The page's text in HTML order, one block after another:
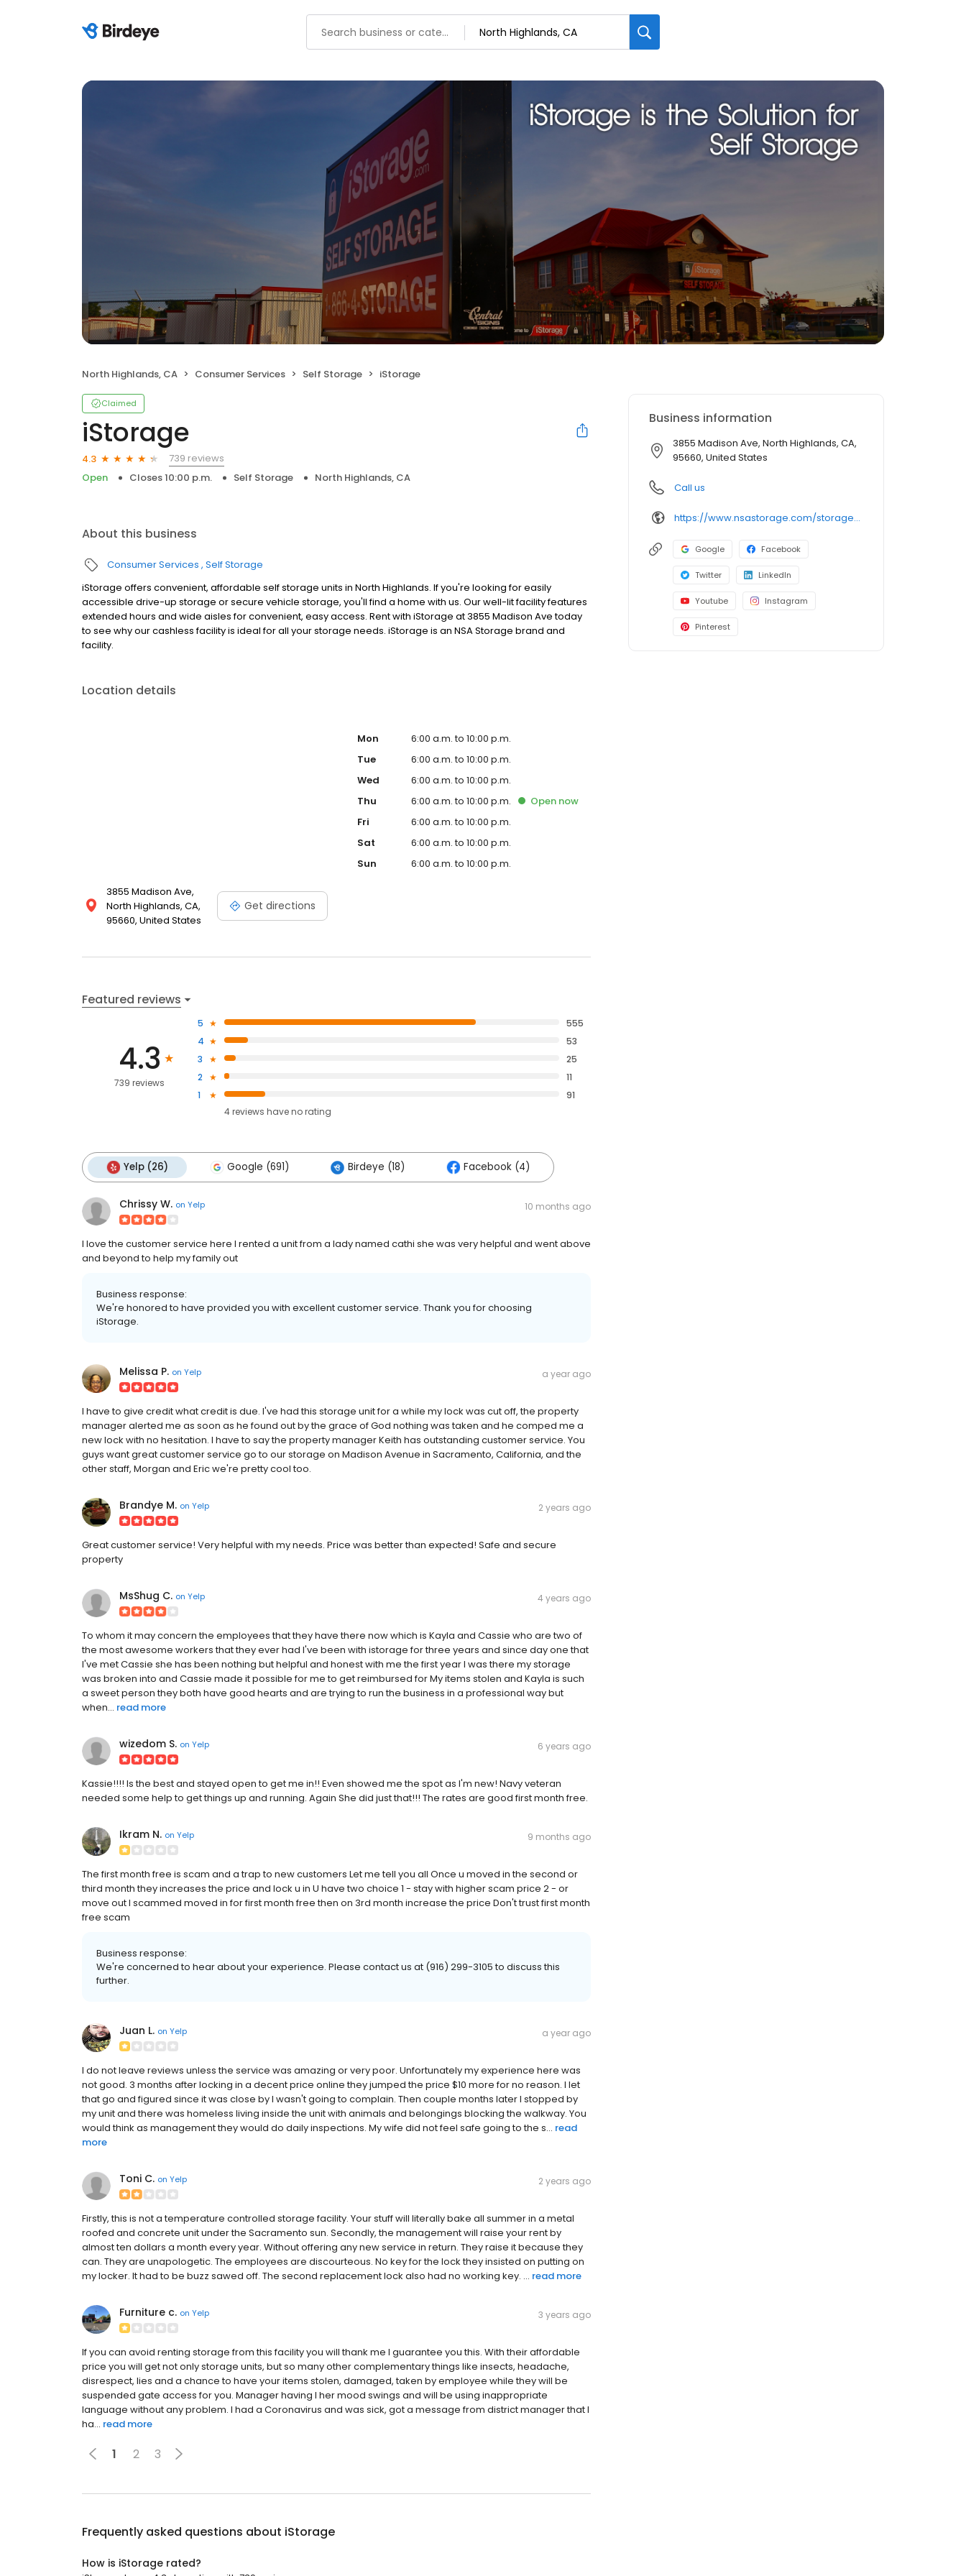
North Highlands, CA Consumer Services Self Storage iStorage
Claimed
iStorage
4.3
739 reviews
Open
Closes 10:00 p.m. Self Storage North Highlands, CA
About this business
Consumer Services Self Storage
iStorage offers convenient, affordable self storage units in North Highlands. If you're looking for easily
accessible drive-up storage or secure vehicle storage, you'll find a home with us. Our well-lit facility features
extended hours and wide aisles for convenient, easy access. Rent with iStorage at 3855 Madison Ave today
to see why our cashless facility is ideal for all your storage needs. iStorage is an NSA Storage brand and
facility.
Location details
3855 Madison Ave,
North Highlands, CA,
95660, United States
Get directions
Mon
6:00 a.m. to 10:00 p.m.
Tue
6:00 a.m. to 10:00 p.m.
Wed
6:00 a.m. to 10:00 p.m.
Thu
6:00 a.m. to 10:00 p.m. Open now
Fri
6:00 a.m. to 10:00 p.m.
Sat
6:00 a.m. to 10:00 p.m.
Sun
6:00 a.m. to 10:00 p.m.
Featured reviews
4.3
739 reviews
5
555
4
53
3
25
2
11
1
91
4reviews haveno rating
Yelp (26) Google (691) Birdeye (18) Facebook (4)
Chrissy W. on Yelp 10 months ago
I love the customer service here I rented a unit from a lady named cathi she was very helpful and went above
and beyond to help my family out
Business response:
We're honored to have provided you with excellent customer service. Thank you for choosing
iStorage.
Melissa P. on Yelp a year ago
I have to give credit what credit is due. I've had this storage unit for a while my lock was cut off, the property
manager alerted me as soon as he found out by the grace of God nothing was taken and he comped me a
new lock with no hesitation. I have to say the property manager Keith has outstanding customer service. You
guys want great customer service go to our storage on Madison Avenue in Sacramento, California, and the
other staff, Morgan and Eric we're pretty cool too.
Brandye M. on Yelp 2 years ago
Great customer service! Very helpful with my needs. Price was better than expected! Safe and secure
property
MsShug C. on Yelp 4 years ago
To whom it may concern the employees that they have there now which is Kayla and Cassie who are two of
the most awesome workers that they ever had I've been with istorage for three years and since day one that
I've met Cassie she has been nothing but helpful and honest with me the first year I was there my storage
was broken into and Cassie made it possible for me to get reimbursed for My items stolen and Kayla is such
a sweet person they both have good hearts and are trying to run the business in a professional way but
when... read more
wizedom S. on Yelp 6 years ago
Kassie!!!! Is the best and stayed open to get me in!! Even showed me the spot as I'm new! Navy veteran
needed some help to get things up and running. Again She did just that!!! The rates are good first month free.
Ikram N. on Yelp 9 months ago
The first month free is scam and a trap to new customers Let me tell you all Once u moved in the second or
third month they increases the price and lock u in U have two choice 1 - stay with higher scam price 2 - or
move out I scammed moved in for first month free then on 3rd month increase the price Don't trust first month
free scam
Business response:
We're concerned to hear about your experience. Please contact us at (916) 299-3105 to discuss this
further.
Juan L. on Yelp a year ago
I do not leave reviews unless the service was amazing or very poor. Unfortunately my experience here was
not good. 3 months after locking in a decent price online they jumped the price $10 more for no reason. I let
that go and figured since it was close by I wasn't going to complain. Then couple months later I stopped by
my unit and there was homeless living inside the unit with animals and belongings blocking the walkway. You
would think as management they would do daily inspections. My wife did not feel safe going to the s... read
more
Toni C. on Yelp 2 years ago
Firstly, this is not a temperature controlled storage facility. Your stuff will literally bake all summer in a metal
roofed and concrete unit under the Sacramento sun. Secondly, the management will raise your rent by
almost ten dollars a month every year. Without offering any new service in return. They raise it because they
can. They are unapologetic. The employees are discourteous. No key for the lock they insisted on putting on
my locker. It had to be buzz sawed off. The second replacement lock also had no working key. ... read more
Furniture c. on Yelp 3 years ago
If you can avoid renting storage from this facility you will thank me I guarantee you this. With their affordable
price you will get not only storage units, but so many other complementary things like insects, headache,
disrespect, lies and a chance to have your items stolen, damaged, taken by employee while they will be
suspended gate access for you. Manager having l her mood swings and will be using inappropriate
language without any problem. I had a Coronavirus and was sick, got a message from district manager that I
ha... read more
1 2 3
Frequently asked questions about iStorage
How is iStorage rated?
Business information
3855 Madison Ave, North Highlands, CA,
95660, United States
Call us
https://www.nsastorage.com/storage/california/storage-units-north-highlands/3855-Madison-Ave-524?utm_source=google&utm_medium=local&utm_content=524&utm_campaign=localmaps
Google Facebook
Twitter LinkedIn
Youtube Instagram
Pinterest